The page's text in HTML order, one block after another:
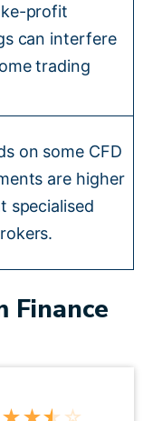
profit
can interfere
trading
on some CFD
are higher
specialised
Finance